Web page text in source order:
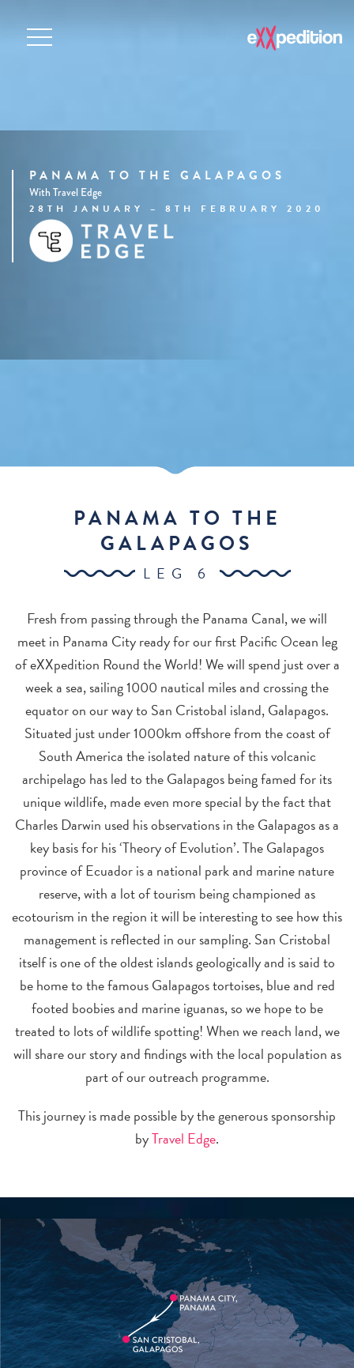
PANAMA TO THE GALAPAGOS
With Travel Edge
28TH JANUARY – 8TH FEBRUARY 2020
PANAMA TO THE
GALAPAGOS
LEG 6
Fresh from passing through the Panama Canal, we will
meet in Panama City ready for our first Pacific Ocean leg
of eXXpedition Round the World! We will spend just over a
week a sea, sailing 1000 nautical miles and crossing the
equator on our way to San Cristobal island, Galapagos.
Situated just under 1000km offshore from the coast of
South America the isolated nature of this volcanic
archipelago has led to the Galapagos being famed for its
unique wildlife, made even more special by the fact that
Charles Darwin used his observations in the Galapagos as a
key basis for his ‘Theory of Evolution’. The Galapagos
province of Ecuador is a national park and marine nature
reserve, with a lot of tourism being championed as
ecotourism in the region it will be interesting to see how this
management is reflected in our sampling. San Cristobal
itself is one of the oldest islands geologically and is said to
be home to the famous Galapagos tortoises, blue and red
footed boobies and marine iguanas, so we hope to be
treated to lots of wildlife spotting!When we reach land, we
will share our story and findings with the local population as
part of our outreach programme.
This journey is made possible by the generous sponsorship
byTravel Edge.